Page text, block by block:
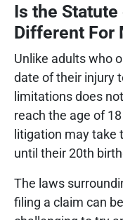
Is the
Different For
Unlike adults who
date of their injury
limitations does
reach the age of
litigation may take
until their 20th
The laws
filing a claim can